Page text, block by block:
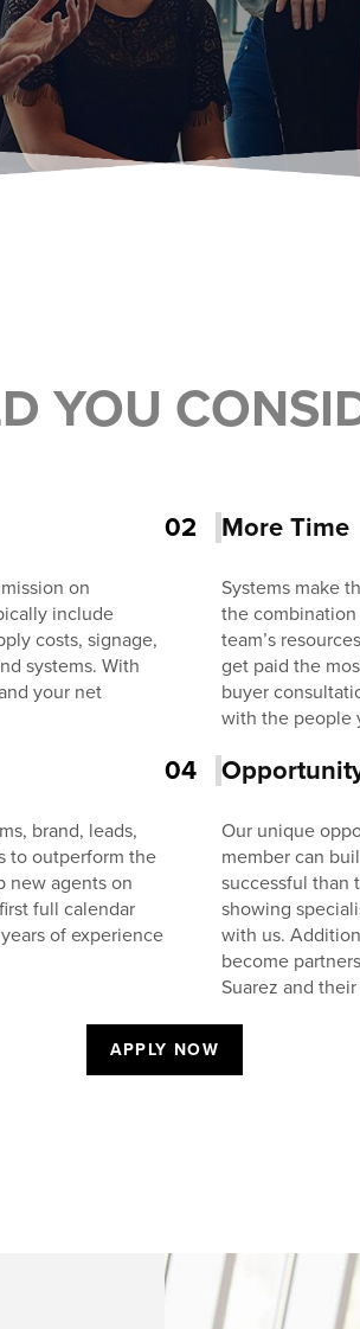
YOU
on
include
costs, signage,
systems. With
your net
02 More Time
Systems make
the
team’s
get paid the
buyer
with the people
brand, leads,
to outperform the
new agents on
full calendar
of experience
04
Our unique
member can
successful than
showing
with us.
become
Suarez and
APPLY NOW